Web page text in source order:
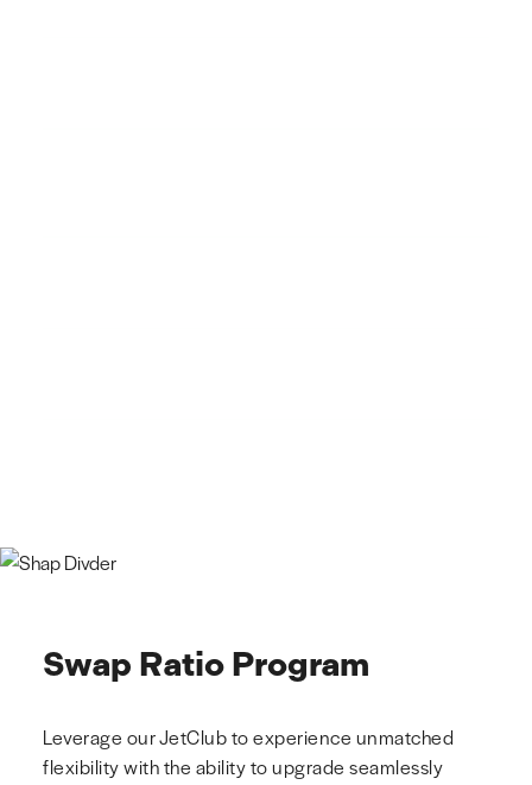
Swap Ratio Program
Leverage our JetClub to experience unmatched
flexibility with the ability to upgrade seamlessly